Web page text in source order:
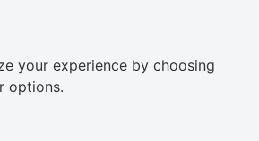
your experience by choosing
options.